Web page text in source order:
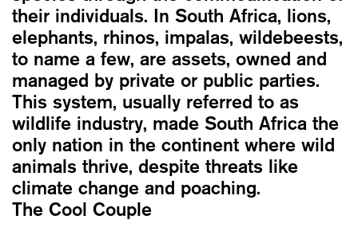
their individuals. In South Africa, lions,
elephants, rhinos, impalas, wildebeests,
to name a few, are assets, owned and
managed by private or public parties.
This system, usually referred to as
wildlife industry, made South Africa the
only nation in the continent where wild
animals thrive, despite threats like
climate change and poaching.
The Cool Couple